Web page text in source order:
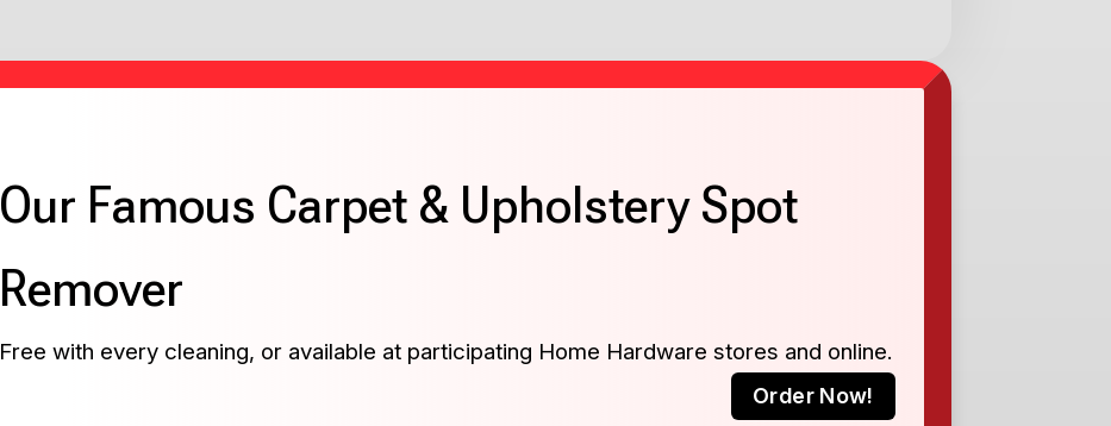
Our Famous Carpet & Upholstery Spot
Remover
Free with every cleaning, or available at participating Home Hardware stores and online.
Order Now!